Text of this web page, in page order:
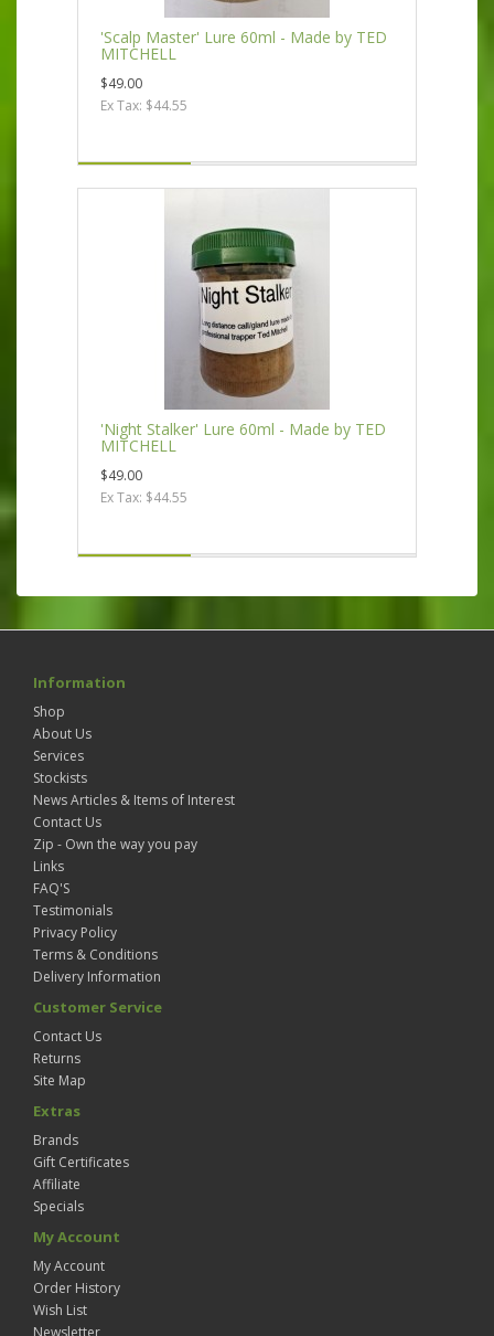
'Scalp Master' Lure 60ml - Made by TED
MITCHELL
$49.00
Ex Tax: $44.55
'Night Stalker' Lure 60ml - Made by TED
MITCHELL
$49.00
Ex Tax: $44.55
Information
Shop
About Us
Services
Stockists
News Articles & Items of Interest
Contact Us
Zip - Own the way you pay
Links
FAQ'S
Testimonials
Privacy Policy
Terms & Conditions
Delivery Information
Customer Service
Contact Us
Returns
Site Map
Extras
Brands
Gift Certificates
Affiliate
Specials
My Account
My Account
Order History
Wish List
Newsletter